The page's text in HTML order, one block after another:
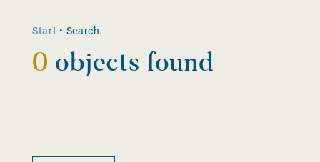
Start • Search
0 objects found